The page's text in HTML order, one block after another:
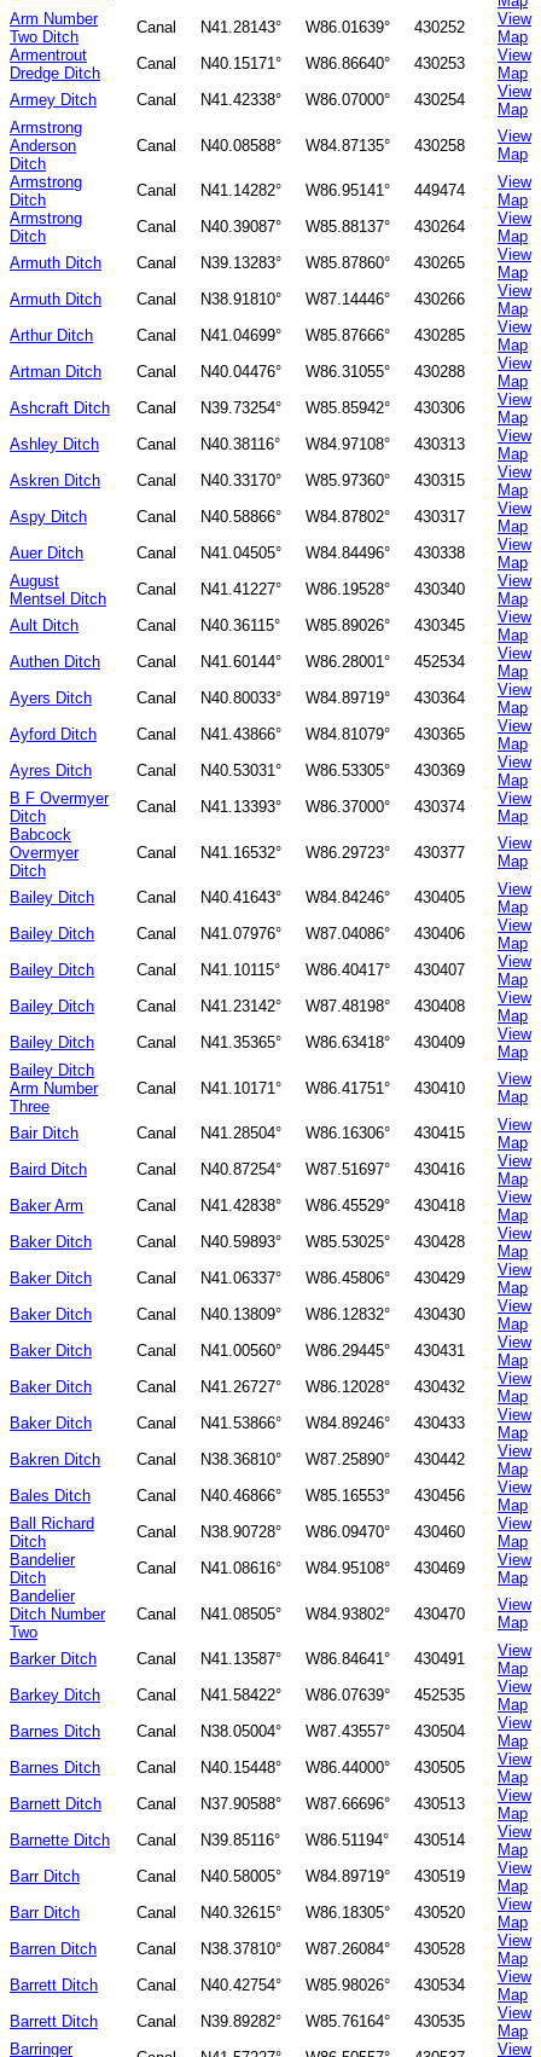
Arm Number
Two Ditch
Canal N41.28143° W86.01639° 430252
View
Map
Armentrout
Dredge Ditch
Canal N40.15171° W86.86640° 430253
View
Map
Armey Ditch
Canal N41.42338° W86.07000° 430254
View
Map
Armstrong
Anderson
Ditch
Canal N40.08588° W84.87135° 430258
View
Map
Armstrong
Ditch
Canal N41.14282° W86.95141° 449474
View
Map
Armstrong
Ditch
Canal N40.39087° W85.88137° 430264
View
Map
Armuth Ditch
Canal N39.13283° W85.87860° 430265
View
Map
Armuth Ditch
Canal N38.91810° W87.14446° 430266
View
Map
Arthur Ditch
Canal N41.04699° W85.87666° 430285
View
Map
Artman Ditch
Canal N40.04476° W86.31055° 430288
View
Map
Ashcraft Ditch
Canal N39.73254° W85.85942° 430306
View
Map
Ashley Ditch
Canal N40.38116° W84.97108° 430313
View
Map
Askren Ditch
Canal N40.33170° W85.97360° 430315
View
Map
Aspy Ditch
Canal N40.58866° W84.87802° 430317
View
Map
Auer Ditch
Canal N41.04505° W84.84496° 430338
View
Map
August
Mentsel Ditch
Canal N41.41227° W86.19528° 430340
View
Map
Ault Ditch
Canal N40.36115° W85.89026° 430345
View
Map
Authen Ditch
Canal N41.60144° W86.28001° 452534
View
Map
Ayers Ditch
Canal N40.80033° W84.89719° 430364
View
Map
Ayford Ditch
Canal N41.43866° W84.81079° 430365
View
Map
Ayres Ditch
Canal N40.53031° W86.53305° 430369
View
Map
B F Overmyer
Ditch
Canal N41.13393° W86.37000° 430374
View
Map
Babcock
Overmyer
Ditch
Canal N41.16532° W86.29723° 430377
View
Map
Bailey Ditch
Canal N40.41643° W84.84246° 430405
View
Map
Bailey Ditch
Canal N41.07976° W87.04086° 430406
View
Map
Bailey Ditch
Canal N41.10115° W86.40417° 430407
View
Map
Bailey Ditch
Canal N41.23142° W87.48198° 430408
View
Map
Bailey Ditch
Canal N41.35365° W86.63418° 430409
View
Map
Bailey Ditch
Arm Number
Three
Canal N41.10171° W86.41751° 430410
View
Map
Bair Ditch
Canal N41.28504° W86.16306° 430415
View
Map
Baird Ditch
Canal N40.87254° W87.51697° 430416
View
Map
Baker Arm
Canal N41.42838° W86.45529° 430418
View
Map
Baker Ditch
Canal N40.59893° W85.53025° 430428
View
Map
Baker Ditch
Canal N41.06337° W86.45806° 430429
View
Map
Baker Ditch
Canal N40.13809° W86.12832° 430430
View
Map
Baker Ditch
Canal N41.00560° W86.29445° 430431
View
Map
Baker Ditch
Canal N41.26727° W86.12028° 430432
View
Map
Baker Ditch
Canal N41.53866° W84.89246° 430433
View
Map
Bakren Ditch
Canal N38.36810° W87.25890° 430442
View
Map
Bales Ditch
Canal N40.46866° W85.16553° 430456
View
Map
Ball Richard
Ditch
Canal N38.90728° W86.09470° 430460
View
Map
Bandelier
Ditch
Canal N41.08616° W84.95108° 430469
View
Map
Bandelier
Ditch Number
Two
Canal N41.08505° W84.93802° 430470
View
Map
Barker Ditch
Canal N41.13587° W86.84641° 430491
View
Map
Barkey Ditch
Canal N41.58422° W86.07639° 452535
View
Map
Barnes Ditch
Canal N38.05004° W87.43557° 430504
View
Map
Barnes Ditch
Canal N40.15448° W86.44000° 430505
View
Map
Barnett Ditch
Canal N37.90588° W87.66696° 430513
View
Map
Barnette Ditch
Canal N39.85116° W86.51194° 430514
View
Map
Barr Ditch
Canal N40.58005° W84.89719° 430519
View
Map
Barr Ditch
Canal N40.32615° W86.18305° 430520
View
Map
Barren Ditch
Canal N38.37810° W87.26084° 430528
View
Map
Barrett Ditch
Canal N40.42754° W85.98026° 430534
View
Map
Barrett Ditch
Canal N39.89282° W85.76164° 430535
View
Map
Barringer
View